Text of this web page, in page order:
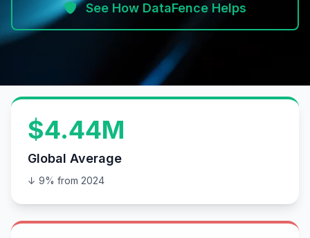
See How DataFence Helps
$4.44M
Global Average
↓ 9% from 2024